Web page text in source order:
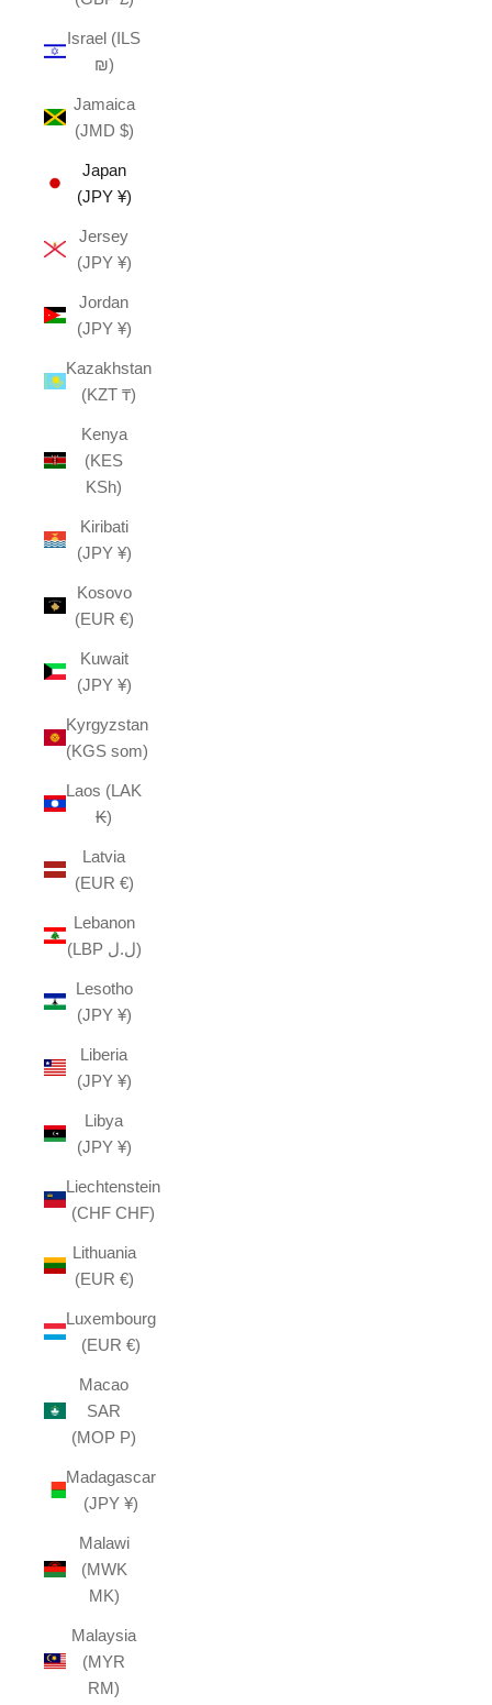
Israel (ILS
₪)
Jamaica
(JMD $)
Japan
(JPY ¥)
Jersey
(JPY ¥)
Jordan
(JPY ¥)
Kazakhstan
(KZT ₸)
Kenya
(KES
KSh)
Kiribati
(JPY ¥)
Kosovo
(EUR €)
Kuwait
(JPY ¥)
Kyrgyzstan
(KGS som)
Laos (LAK
₭)
Latvia
(EUR €)
Lebanon
(LBP ل.ل)
Lesotho
(JPY ¥)
Liberia
(JPY ¥)
Libya
(JPY ¥)
Liechtenstein
(CHF CHF)
Lithuania
(EUR €)
Luxembourg
(EUR €)
Macao
SAR
(MOP P)
Madagascar
(JPY ¥)
Malawi
(MWK
MK)
Malaysia
(MYR
RM)